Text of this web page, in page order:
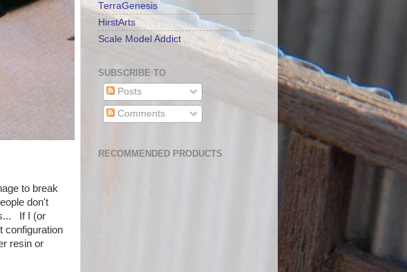
to break
don't
If I (or
configuration
resin or
TerraGenesis
HirstArts
Scale Model Addict
SUBSCRIBE TO
Posts
Comments
RECOMMENDED PRODUCTS